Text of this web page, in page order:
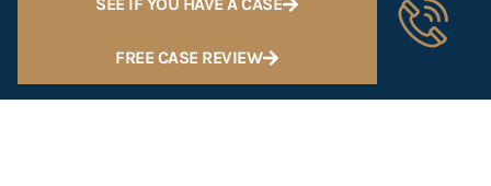
FREE CASE REVIEW